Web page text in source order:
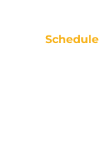
Schedule